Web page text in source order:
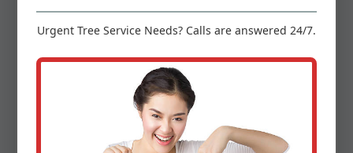
Clogged gutters can lead to serious
water damage. We offer optional gutter
cleaning services to ensure proper
drainage before winter’s precipitation.
Urgent Tree Service Needs? Calls are answered 24/7.